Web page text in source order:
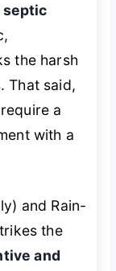
septic
the harsh
That said,
a
with a
and Rain-
the
and